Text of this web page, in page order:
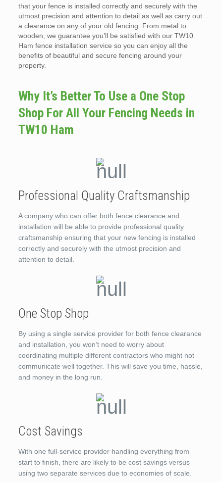
that your fence is installed correctly and securely with the
utmost precision and attention to detail as well as carry out
a clearance on any of your old fencing. From metal to
wooden, we guarantee you’ll be satisfied with our TW10
Ham fence installation service so you can enjoy all the
benefits of beautiful and secure fencing around your
property.
Why It’s Better To Use a One Stop
Shop For All Your Fencing Needs in
TW10 Ham
Professional Quality Craftsmanship
A company who can offer both fence clearance and
installation will be able to provide professional quality
craftsmanship ensuring that your new fencing is installed
correctly and securely with the utmost precision and
attention to detail.
One Stop Shop
By using a single service provider for both fence clearance
and installation, you won’t need to worry about
coordinating multiple different contractors who might not
communicate well together. This will save you time, hassle,
and money in the long run.
Cost Savings
With one full-service provider handling everything from
start to finish, there are likely to be cost savings versus
using two separate services due to economies of scale.